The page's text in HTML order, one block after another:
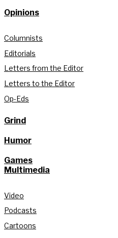
Opinions
Columnists
Editorials
Letters from the Editor
Letters to the Editor
Op-Eds
Grind
Humor
Games
Multimedia
Video
Podcasts
Cartoons